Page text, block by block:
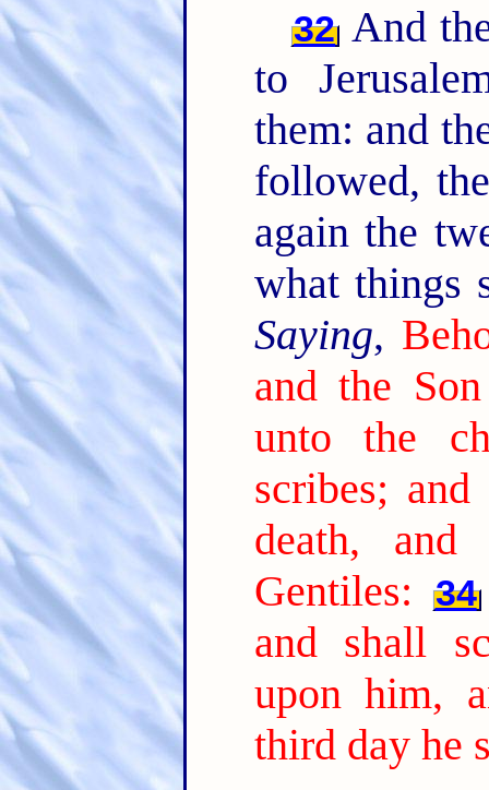
32 And
to
them: and
followed,
again the
what things
Saying,
and the
unto the
scribes;
death,
Gentiles:
34
and shall
upon him,
third day he